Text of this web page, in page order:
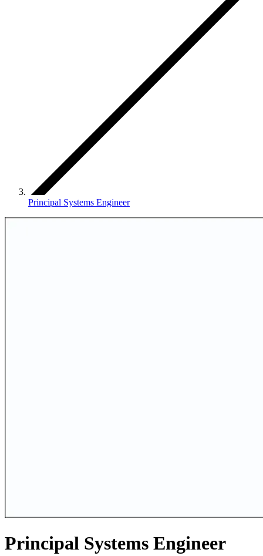
Principal Systems Engineer
Principal Systems Engineer